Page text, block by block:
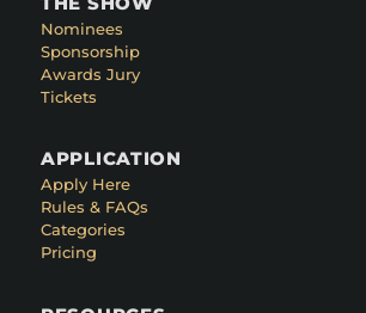
Nominees
Sponsorship
Awards Jury
Tickets
APPLICATION
Apply Here
Rules & FAQs
Categories
Pricing